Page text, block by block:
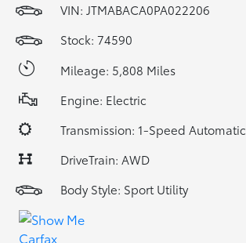
VIN: JTMABACA0PA022206
Stock: 74590
Mileage: 5,808 Miles
Engine: Electric
Transmission: 1-Speed Automatic
DriveTrain: AWD
Body Style: Sport Utility